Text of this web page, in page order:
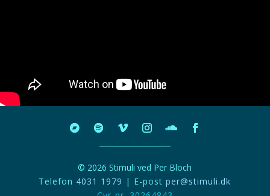
© 2026 Stimuli ved Per Bloch
Telefon 4031 1979 | E-postper@stimuli.dk